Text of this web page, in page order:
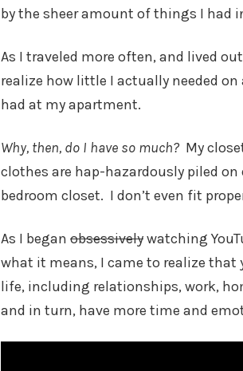
by the sheer amount of things I had
As I traveled more often, and lived
realize how little I actually needed
had at my apartment.
Why, then, do I have so much? My
clothes are hap-hazardously piled
bedroom closet. I don’t even fit
As I began obsessivelywatching
what it means, I came to realize that
life, including relationships, work,
and in turn, have more time and